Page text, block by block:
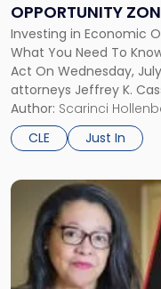
OPPORTUNITY
Investing in Economic
What You Need To
Act On Wednesday,
attorneys Jeffrey K.
speaking at an event
Opportunity Zones:
Author: Scarinci
CLE
Just In
Opportunity
Zones
Event"
Link
post
with
title